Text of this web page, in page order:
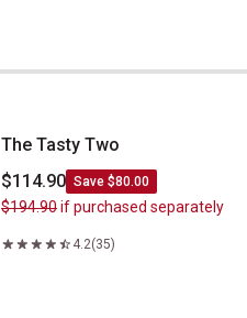
The Tasty Two
$114.90 Save $80.00
$194.90if purchased separately
4.2(35)